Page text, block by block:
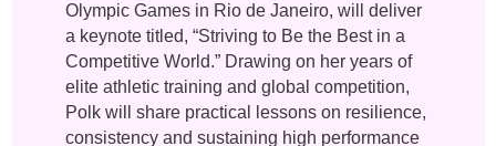
Olympic Games in Rio de Janeiro, will deliver
a keynote titled, “Striving to Be the Best in a
Competitive World.” Drawing on her years of
elite athletic training and global competition,
Polk will share practical lessons on resilience,
consistency and sustaining high performance